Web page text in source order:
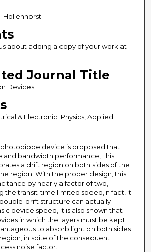
Hollenhorst
about adding a copy of your work at
Journal Title
Devices
& Electronic; Physics, Applied
device is proposed that
and bandwidth performance, This
a drift region on both sides of the
region. With the proper design, this
by nearly a factor of two,
the transit-time limited speed,In fact, it
drift structure can actually
device speed, It is also shown that
in which the layers must be kept
to absorb light on both sides
in spite of the consequent
noise factor.